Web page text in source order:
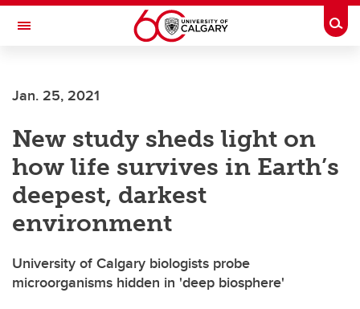
Skip to main content
Toggle Navigation
Jan. 25, 2021
New study sheds light on
how life survives in Earth’s
deepest, darkest
environment
University of Calgary biologists probe
microorganisms hidden in 'deep biosphere'